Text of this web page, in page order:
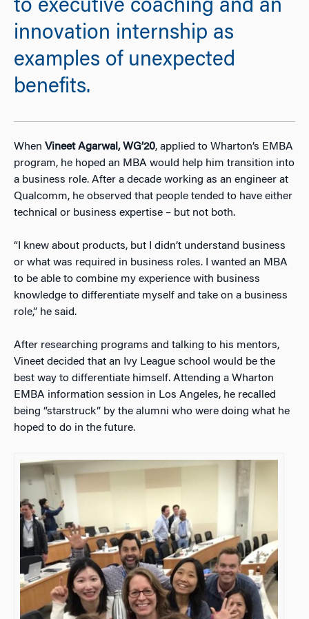
to executive coaching and an
innovation internship as
examples of unexpected
benefits.
When Vineet Agarwal, WG’20, applied to Wharton’s EMBA
program, he hoped an MBA would help him transition into
a business role. After a decade working as an engineer at
Qualcomm, he observed that people tended to have either
technical or business expertise – but not both.
“I knew about products, but I didn’t understand business
or what was required in business roles. I wanted an MBA
to be able to combine my experience with business
knowledge to differentiate myself and take on a business
role,” he said.
After researching programs and talking to his mentors,
Vineet decided that an Ivy League school would be the
best way to differentiate himself. Attending a Wharton
EMBA information session in Los Angeles, he recalled
being “starstruck” by the alumni who were doing what he
hoped to do in the future.